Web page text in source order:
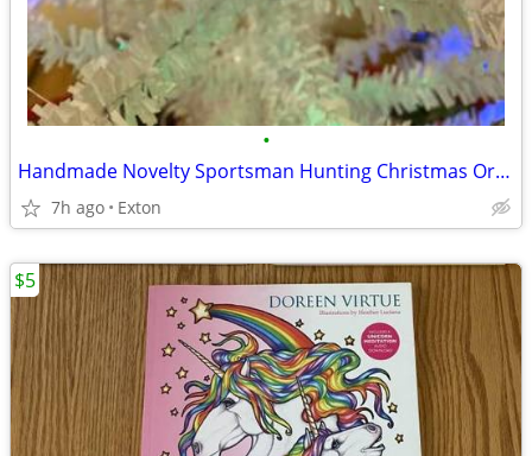
•
Handmade Novelty Sportsman Hunting Christmas Ornament
7h ago Exton
$5